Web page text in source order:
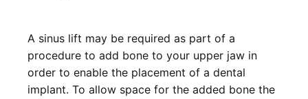
A sinus lift may be required as part of a
procedure to add bone to your upper jaw in
order to enable the placement of a dental
implant. To allow space for the added bone the